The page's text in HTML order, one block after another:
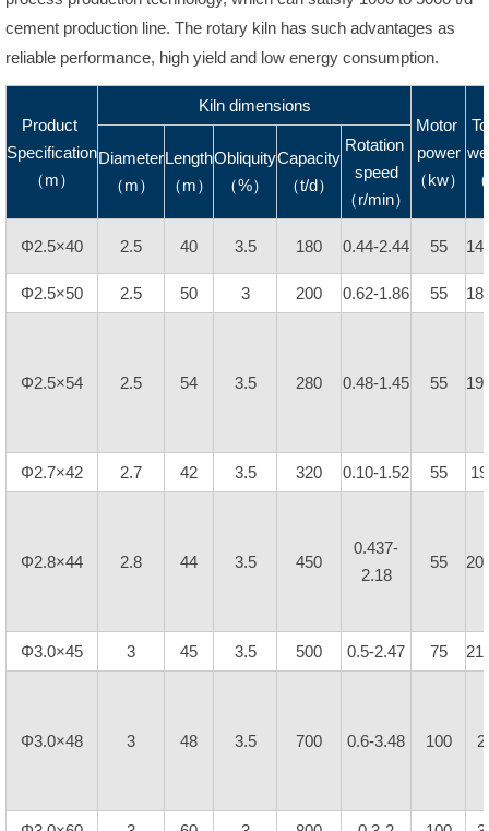
cement production line. The rotary kiln has such advantages as
reliable performance, high yield and low energy consumption.
Product
Specification
（m）
Kiln dimensions
Motor
power
（kw）
Diameter
（m）
Length
（m）
Obliquity
（%）
Capacity
（t/d）
Rotation
speed
（r/min）
Φ2.5×40 2.5 40 3.5 180 0.44-2.44 55
Φ2.5×50 2.5 50 3 200 0.62-1.86 55
Φ2.5×54 2.5 54 3.5 280 0.48-1.45 55
Φ2.7×42 2.7 42 3.5 320 0.10-1.52 55
Φ2.8×44 2.8 44 3.5 450
0.437-
2.18
55
Φ3.0×45 3 45 3.5 500 0.5-2.47 75
Φ3.0×48 3 48 3.5 700 0.6-3.48 100